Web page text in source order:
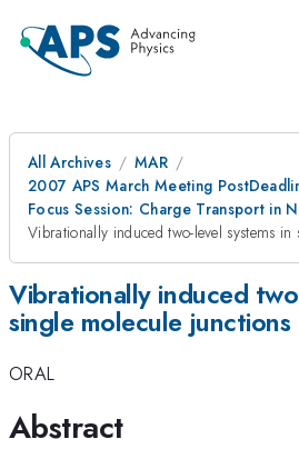
All Archives
MAR
2007 APS March Meeting
Focus Session: Charge Transport in
Vibrationally induced two-level systems
Vibrationally induced
single molecule junctions
ORAL
Abstract